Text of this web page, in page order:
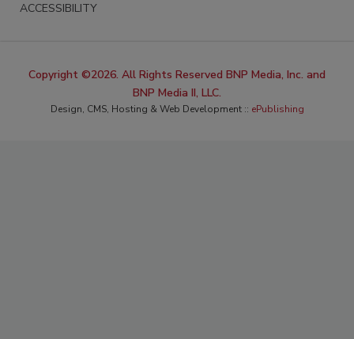
ACCESSIBILITY
Copyright ©2026. All Rights Reserved BNP Media, Inc. and
BNP Media II, LLC.
Design, CMS, Hosting & Web Development :: ePublishing